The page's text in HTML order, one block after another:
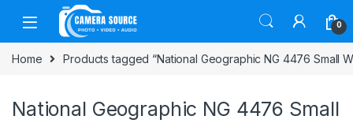
Skip to navigation
Skip to content
0
Home Products tagged “National Geographic NG 4476 Small
National Geographic NG 4476 Small